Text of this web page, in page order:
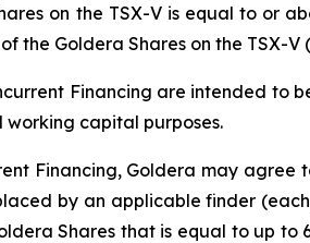
on the TSX-V is equal to or
the Goldera Shares on the TSX-V
Financing are intended to
capital purposes.
Financing, Goldera may agree
by an applicable finder
Shares that is equal to up